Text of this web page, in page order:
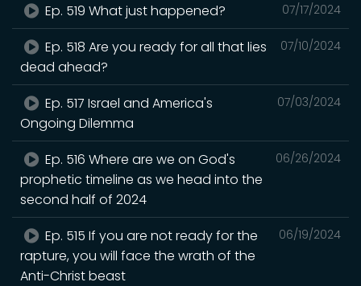
07/17/2024
Ep. 519 What just happened?
07/10/2024
Ep. 518 Are you ready for all that lies
dead ahead?
07/03/2024
Ep. 517 Israel and America's
Ongoing Dilemma
06/26/2024
Ep. 516 Where are we on God's
prophetic timeline as we head into the
second half of 2024
06/19/2024
Ep. 515 If you are not ready for the
rapture, you will face the wrath of the
Anti-Christ beast